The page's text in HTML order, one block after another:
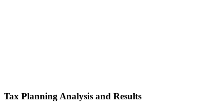
Tax Planning Analysis and Results